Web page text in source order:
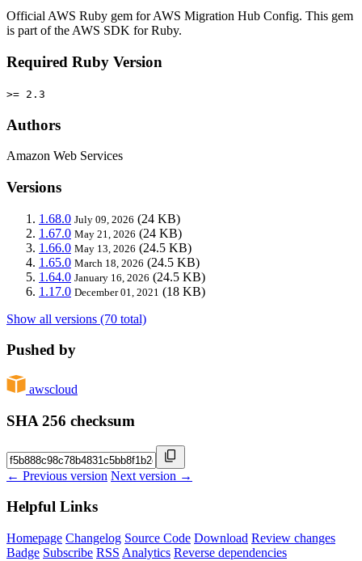
Official AWS Ruby gem for AWS Migration Hub Config. This gem
is part of the AWS SDK for Ruby.
Required Ruby Version
>= 2.3
Authors
Amazon Web Services
Versions
1.68.0 July 09, 2026 (24 KB)
1.67.0 May 21, 2026 (24 KB)
1.66.0 May 13, 2026 (24.5 KB)
1.65.0 March 18, 2026 (24.5 KB)
1.64.0 January 16, 2026 (24.5 KB)
1.17.0 December 01, 2021 (18 KB)
Show all versions (70 total)
Pushed by
awscloud
SHA 256 checksum
← Previous version Next version →
Helpful Links
Homepage Changelog Source Code Download Review changes
Badge Subscribe RSS Analytics Reverse dependencies